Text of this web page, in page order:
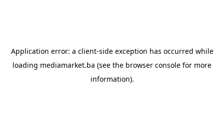
Application error: a client-side exception has occurred while
loading mediamarket.ba (see the browser console for more
information).